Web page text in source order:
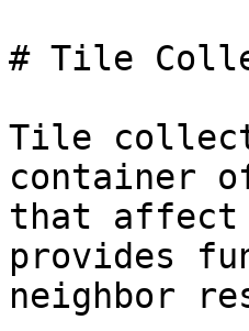
# Tile
Tile
container
that
provides
neighbor